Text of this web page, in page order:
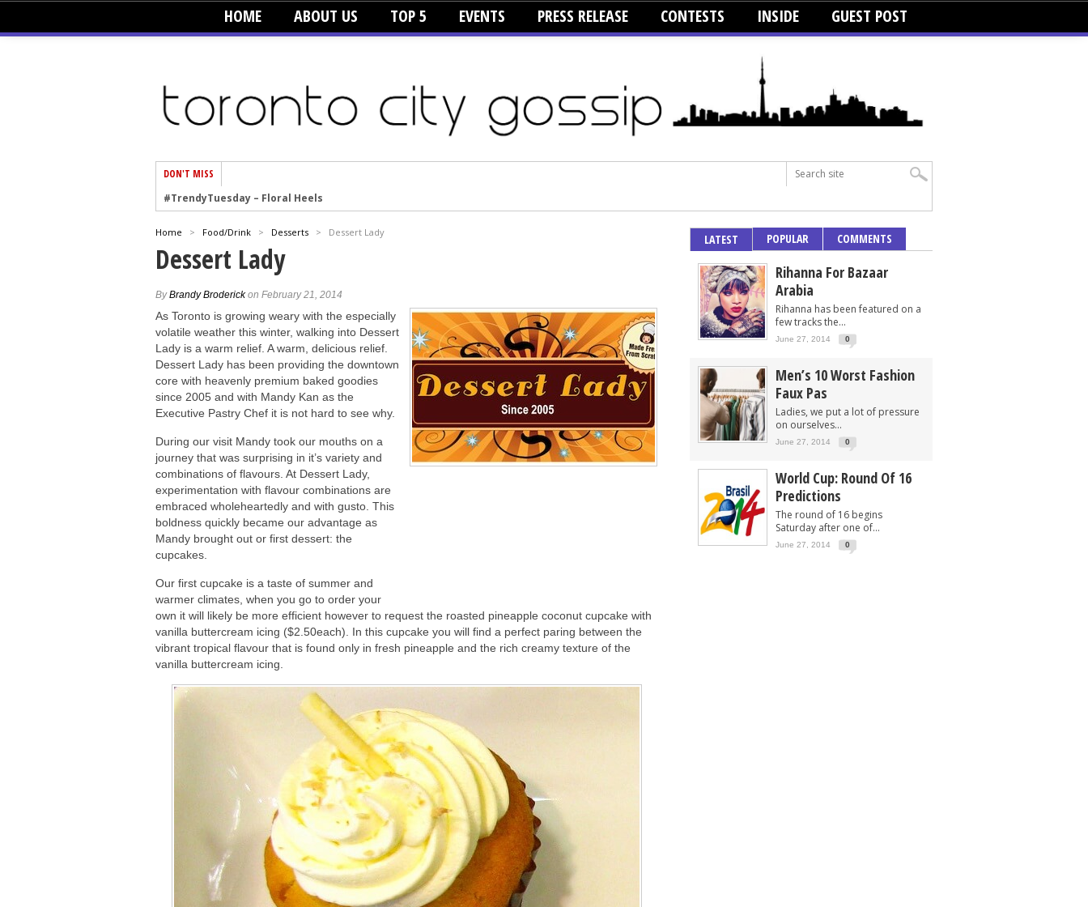
HOME ABOUT US TOP 5 EVENTS PRESS RELEASE CONTESTS INSIDE GUEST POST
DON'T MISS
#TrendyTuesday – Floral Heels
#TrendyTuesday – Men’s Hats
#TrendyTuesday – Graphics
#TrendyTuesday – Velvet
#TrendyTuesday – Creepers
#TrendyTuesday – Blush
Home > Food/Drink > Desserts > Dessert Lady
Dessert Lady
ByBrandy Broderickon February 21, 2014
As Toronto is growing weary with the especially
volatile weather this winter, walking into Dessert
Lady is a warm relief. A warm, delicious relief.
Dessert Lady has been providing the downtown
core with heavenly premium baked goodies
since 2005 and with Mandy Kan as the
Executive Pastry Chef it is not hard to see why.
During our visit Mandy took our mouths on a
journey that was surprising in it’s variety and
combinations of flavours. At Dessert Lady,
experimentation with flavour combinations are
embraced wholeheartedly and with gusto. This
boldness quickly became our advantage as
Mandy brought out or first dessert: the
cupcakes.
Our first cupcake is a taste of summer and
warmer climates, when you go to order your
own it will likely be more efficient however to request the roasted pineapple coconut cupcake with
vanilla buttercream icing ($2.50each). In this cupcake you will find a perfect paring between the
vibrant tropical flavour that is found only in fresh pineapple and the rich creamy texture of the
vanilla buttercream icing.
LATEST POPULAR COMMENTS
Rihanna For Bazaar
Arabia
Rihanna has been featured on a
few tracks the...
June 27, 2014 0
Men’s 10 Worst Fashion
Faux Pas
Ladies, we put a lot of pressure
on ourselves...
June 27, 2014 0
World Cup: Round Of 16
Predictions
The round of 16 begins
Saturday after one of...
June 27, 2014 0